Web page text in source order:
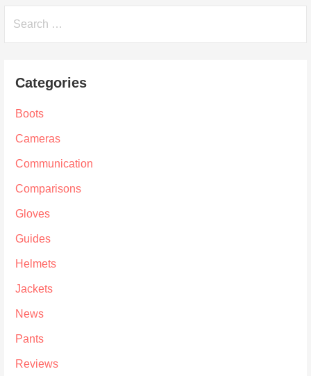
Categories
Boots
Cameras
Communication
Comparisons
Gloves
Guides
Helmets
Jackets
News
Pants
Reviews